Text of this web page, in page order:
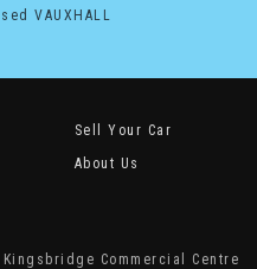
VAUXHALL
Sell Your Car
About Us
Kingsbridge Commercial Centre